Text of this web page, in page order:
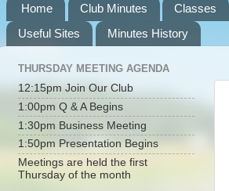
Home Club Minutes Classes
Useful Sites
Minutes History
THURSDAY MEETING AGENDA
12:15pm Join Our Club
1:00pm Q & A Begins
1:30pm Business Meeting
1:50pm Presentation Begins
Meetings are held the first
Thursday of the month